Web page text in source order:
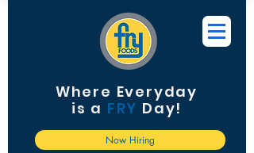
Where Everyday
is a FRY Day!
Now Hiring